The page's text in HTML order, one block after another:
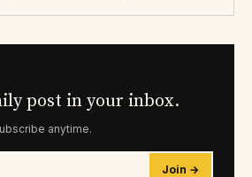
post in your inbox.
anytime.
Join →